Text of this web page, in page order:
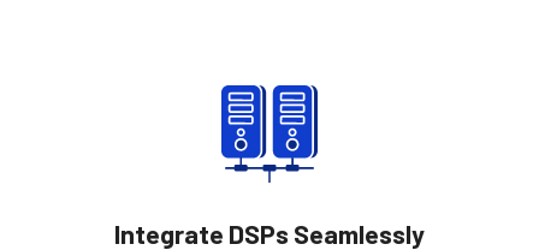
Integrate DSPs Seamlessly